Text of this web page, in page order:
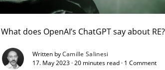
What does OpenAI’s ChatGPT say about RE?
Written byCamille Salinesi
17. May 2023 · 20 minutes read · 1 Comment